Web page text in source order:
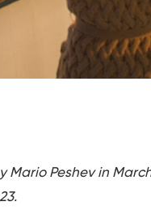
Mario Peshev in